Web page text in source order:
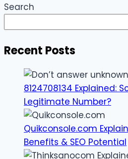
Search
Recent Posts
8124708134 Explained:
Legitimate Number?
Quikconsole.com
Benefits & SEO Potential